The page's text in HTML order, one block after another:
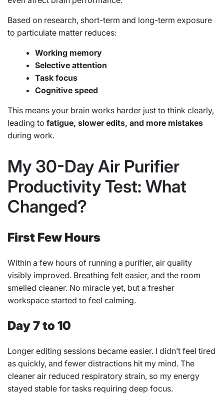
Based on research, short-term and long-term exposure
to particulate matter reduces:
Working memory
Selective attention
Task focus
Cognitive speed
This means your brain works harder just to think clearly,
leading to fatigue, slower edits, and more mistakes
during work.
My 30-Day Air Purifier
Productivity Test: What
Changed?
First Few Hours
Within a few hours of running a purifier, air quality
visibly improved. Breathing felt easier, and the room
smelled cleaner. No miracle yet, but a fresher
workspace started to feel calming.
Day 7 to 10
Longer editing sessions became easier. I didn’t feel tired
as quickly, and fewer distractions hit my mind. The
cleaner air reduced respiratory strain, so my energy
stayed stable for tasks requiring deep focus.